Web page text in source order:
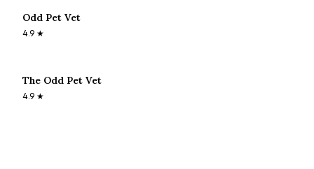
Odd Pet Vet
4.9 ★
The Odd Pet Vet
4.9 ★